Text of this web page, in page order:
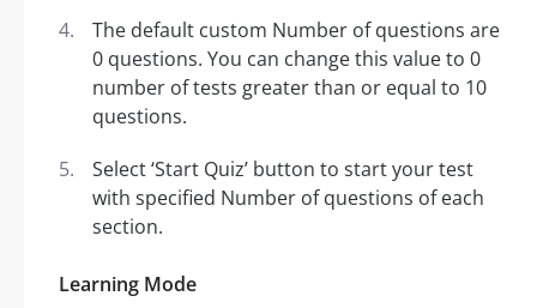
The default custom Number of questions are
0 questions. You can change this value to 0
number of tests greater than or equal to 10
questions.
Select ‘Start Quiz’ button to start your test
with specified Number of questions of each
section.
Learning Mode